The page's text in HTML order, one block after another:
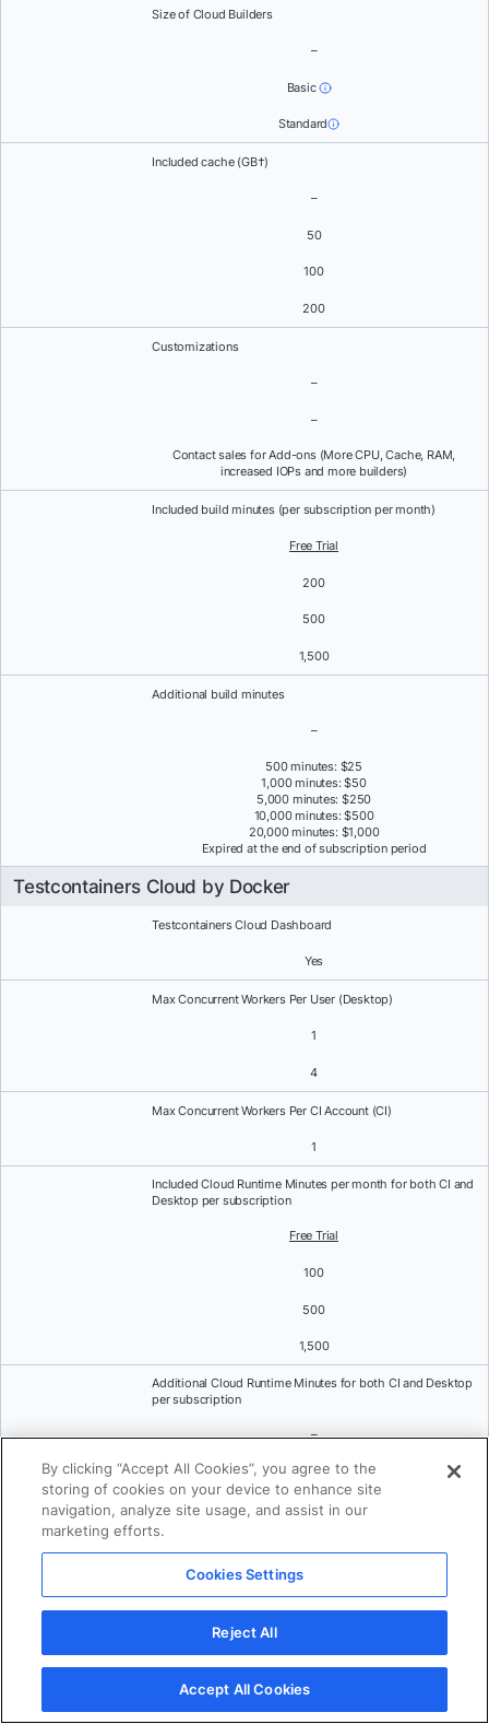
Size of Cloud Builders
–
Basic
Standard
Included cache (GB†)
–
50
100
200
Customizations
–
–
Contact sales for Add-ons (More CPU, Cache, RAM,
increased IOPs and more builders)
Included build minutes (per subscription per month)
Free Trial
200
500
1,500
Additional build minutes
–
500 minutes: $25
1,000 minutes: $50
5,000 minutes: $250
10,000 minutes: $500
20,000 minutes: $1,000
Expired at the end of subscription period
Testcontainers Cloud by Docker
Testcontainers Cloud Dashboard
Yes
Max Concurrent Workers Per User (Desktop)
1
4
Max Concurrent Workers Per CI Account (CI)
1
Included Cloud Runtime Minutes per month for both CI and
Desktop per subscription
Free Trial
100
500
1,500
Additional Cloud Runtime Minutes for both CI and Desktop
per subscription
–
$3 per 100 minutes (Expired at the end of subscription
period)
On-demand Cloud Runtime Minutes for both CI and
Desktop per subscription
$4 per 100 minutes
Standard Support
Community forums
By clicking “Accept All Cookies”, you agree to the
storing of cookies on your device to enhance site
navigation, analyze site usage, and assist in our
marketing efforts.
Cookies Settings
Reject All
Accept All Cookies